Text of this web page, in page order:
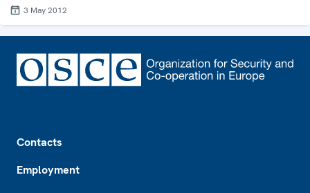
3 May 2012
Contacts
Employment